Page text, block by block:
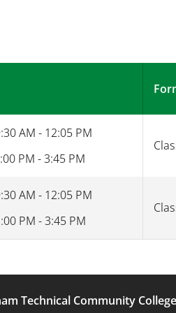
AM - 12:05 PM
PM - 3:45 PM
AM - 12:05 PM
PM - 3:45 PM
Technical Community College